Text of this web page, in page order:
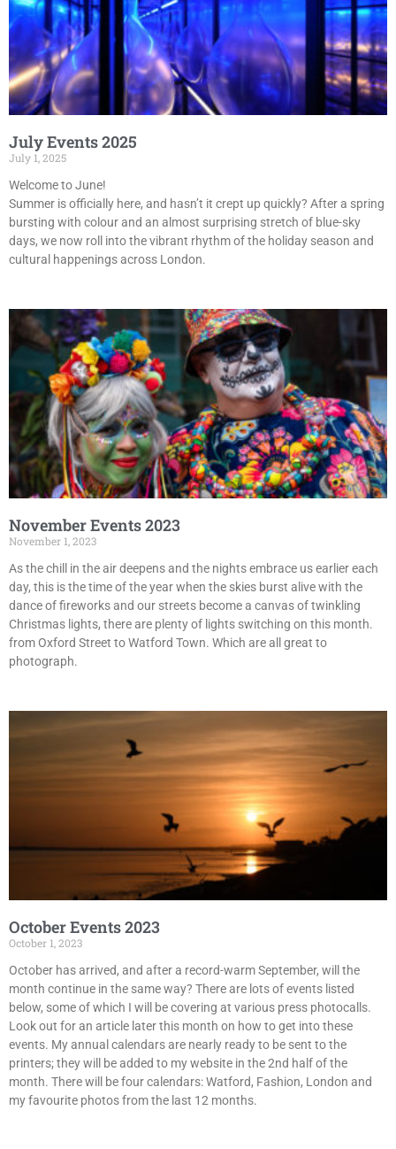
July Events 2025
July 1, 2025
Welcome to June!
Summer is officially here, and hasn’t it crept up quickly? After a spring
bursting with colour and an almost surprising stretch of blue-sky
days, we now roll into the vibrant rhythm of the holiday season and
cultural happenings across London.
November Events 2023
November 1, 2023
As the chill in the air deepens and the nights embrace us earlier each
day, this is the time of the year when the skies burst alive with the
dance of fireworks and our streets become a canvas of twinkling
Christmas lights, there are plenty of lights switching on this month.
from Oxford Street to Watford Town. Which are all great to
photograph.
October Events 2023
October 1, 2023
October has arrived, and after a record-warm September, will the
month continue in the same way? There are lots of events listed
below, some of which I will be covering at various press photocalls.
Look out for an article later this month on how to get into these
events. My annual calendars are nearly ready to be sent to the
printers; they will be added to my website in the 2nd half of the
month. There will be four calendars: Watford, Fashion, London and
my favourite photos from the last 12 months.